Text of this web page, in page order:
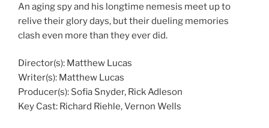
An aging spy and his longtime nemesis meet up to
relive their glory days, but their dueling memories
clash even more than they ever did.
Director(s): Matthew Lucas
Writer(s): Matthew Lucas
Producer(s): Sofia Snyder, Rick Adleson
Key Cast: Richard Riehle, Vernon Wells